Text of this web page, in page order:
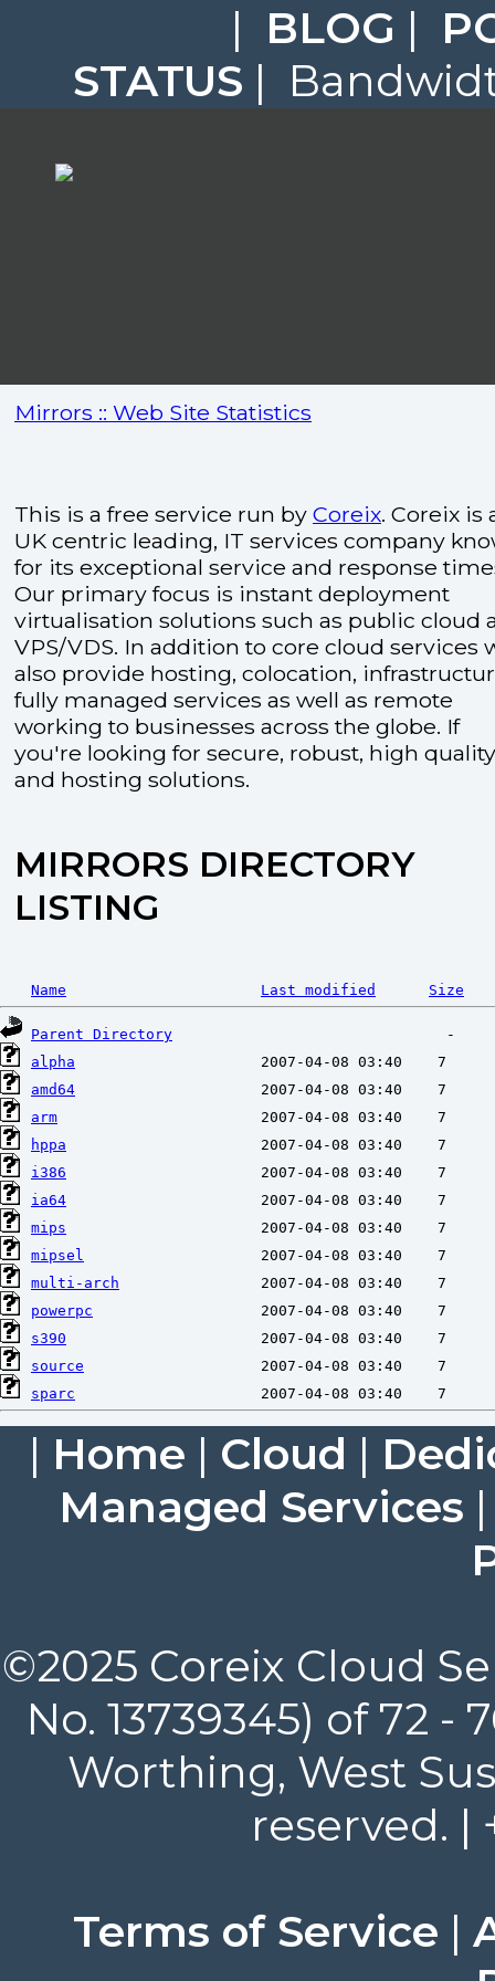
| BLOG |
STATUS |
Mirrors :: Web Site Statistics
This is a free service run by Coreix. Coreix is
UK centric leading, IT services company
for its exceptional service and response
Our primary focus is instant deployment
virtualisation solutions such as public cloud
VPS/VDS. In addition to core cloud services
also provide hosting, colocation,
fully managed services as well as remote
working to businesses across the globe. If
you're looking for secure, robust, high
and hosting solutions.
MIRRORS DIRECTORY
LISTING
Name Last modified Size
Parent Directory
alpha
amd64
arm
hppa
i386
ia64
mips
mipsel
multi-arch
powerpc
s390
source
sparc
| Home | Cloud |
Managed Services
©2025 Coreix Cloud
No. 13739345) of 72
Worthing, West
reserved. |
Terms of Service |